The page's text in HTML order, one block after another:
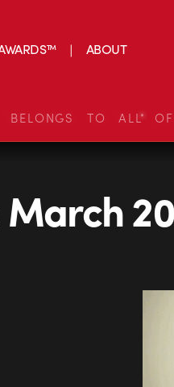
ABOUT
BELONGS TO ALL
March